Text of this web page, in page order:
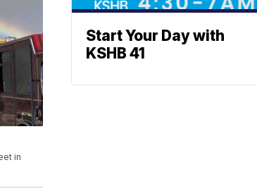
in
Start Your Day with
KSHB 41